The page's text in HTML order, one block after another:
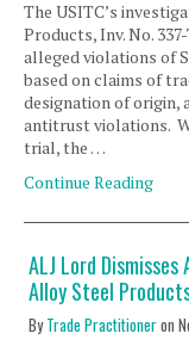
The USITC’s
Products, Inv. No.
alleged violations of
based on claims of
designation of origin,
antitrust violations.
trial, the …
Continue Reading
ALJ Lord
Alloy Steel
ByTrade Practitioneron